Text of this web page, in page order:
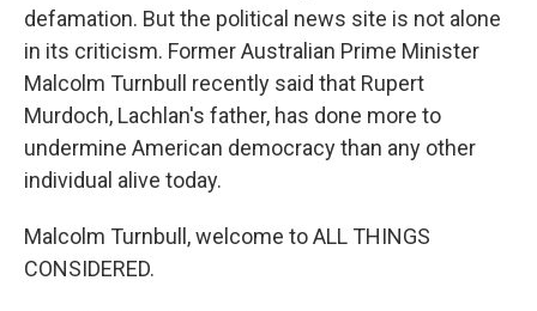
defamation. But the political news site is not alone
in its criticism. Former Australian Prime Minister
Malcolm Turnbull recently said that Rupert
Murdoch, Lachlan's father, has done more to
undermine American democracy than any other
individual alive today.
Malcolm Turnbull, welcome to ALL THINGS
CONSIDERED.